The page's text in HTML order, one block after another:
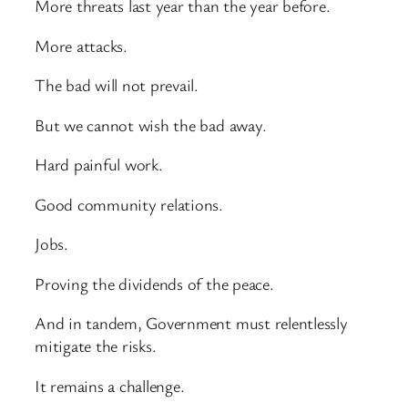
More threats last year than the year before.
More attacks.
The bad will not prevail.
But we cannot wish the bad away.
Hard painful work.
Good community relations.
Jobs.
Proving the dividends of the peace.
And in tandem, Government must relentlessly
mitigate the risks.
It remains a challenge.